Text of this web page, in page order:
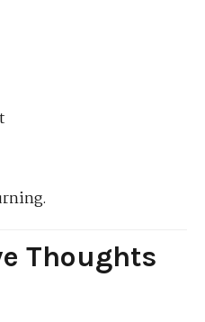
Thoughts